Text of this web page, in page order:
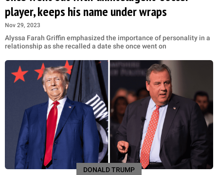
player, keeps his name under wraps
Nov 29, 2023
Alyssa Farah Griffin emphasized the importance of personality in a
relationship as she recalled a date she once went on
DONALD TRUMP